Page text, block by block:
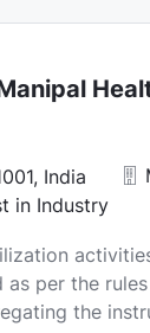
India
in Industry
as per the
the